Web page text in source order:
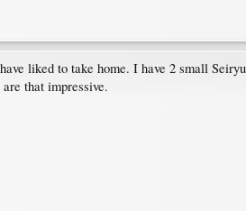
liked to take home. I have 2 small
that impressive.